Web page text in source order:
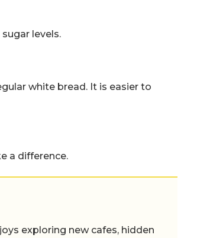
levels.
white bread. It is easier to
a difference.
exploring new cafes, hidden